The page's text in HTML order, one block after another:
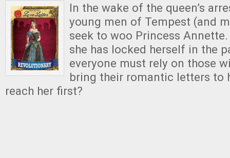
In the wake of the queen’s
young men of Tempest (and
seek to woo Princess
she has locked herself in the
everyone must rely on those
bring their romantic letters to
reach her first?